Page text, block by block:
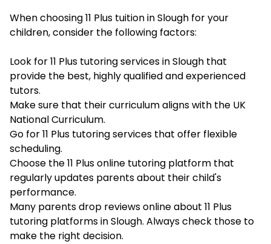
When choosing 11 Plus tuition in Slough for your
children, consider the following factors:
Look for 11 Plus tutoring services in Slough that
provide the best, highly qualified and experienced
tutors.
Make sure that their curriculum aligns with the UK
National Curriculum.
Go for 11 Plus tutoring services that offer flexible
scheduling.
Choose the 11 Plus online tutoring platform that
regularly updates parents about their child's
performance.
Many parents drop reviews online about 11 Plus
tutoring platforms in Slough. Always check those to
make the right decision.